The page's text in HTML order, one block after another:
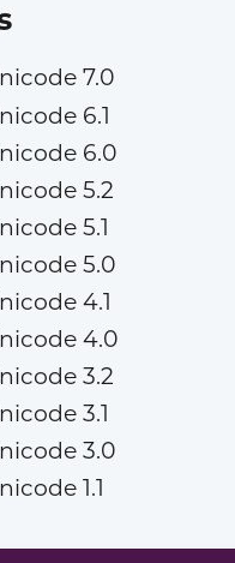
7.0
6.1
6.0
5.2
5.1
5.0
4.1
4.0
3.2
3.1
3.0
1.1